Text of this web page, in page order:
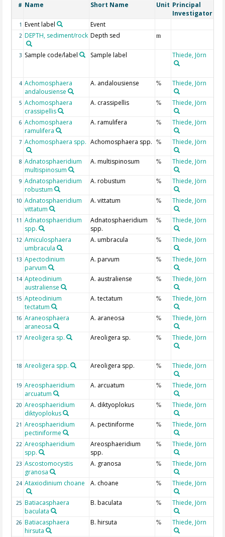
# Name Short Name Unit Principal
Investigator
1 Event label Event
2 DEPTH, sediment/rock Depth sed m
3 Sample code/label Sample label Thiede, Jörn
4 Achomosphaera
andalousiense
A. andalousiense % Thiede, Jörn
5 Achomosphaera
crassipellis
A. crassipellis % Thiede, Jörn
6 Achomosphaera
ramulifera
A. ramulifera % Thiede, Jörn
7 Achomosphaera spp. Achomosphaera spp. % Thiede, Jörn
8 Adnatosphaeridium
multispinosum
A. multispinosum % Thiede, Jörn
9 Adnatosphaeridium
robustum
A. robustum % Thiede, Jörn
10 Adnatosphaeridium
vittatum
A. vittatum % Thiede, Jörn
11 Adnatosphaeridium
spp.
Adnatosphaeridium
spp.
% Thiede, Jörn
12 Amiculosphaera
umbracula
A. umbracula % Thiede, Jörn
13 Apectodinium
parvum
A. parvum % Thiede, Jörn
14 Apteodinium
australiense
A. australiense % Thiede, Jörn
15 Apteodinium
tectatum
A. tectatum % Thiede, Jörn
16 Araneosphaera
araneosa
A. araneosa % Thiede, Jörn
17 Areoligera sp. Areoligera sp. % Thiede, Jörn
18 Areoligera spp. Areoligera spp. % Thiede, Jörn
19 Areosphaeridium
arcuatum
A. arcuatum % Thiede, Jörn
20 Areosphaeridium
diktyoplokus
A. diktyoplokus % Thiede, Jörn
21 Areosphaeridium
pectiniforme
A. pectiniforme % Thiede, Jörn
22 Areosphaeridium
spp.
Areosphaeridium
spp.
% Thiede, Jörn
23 Ascostomocystis
granosa
A. granosa % Thiede, Jörn
24 Ataxiodinium choane A. choane % Thiede, Jörn
25 Batiacasphaera
baculata
B. baculata % Thiede, Jörn
26 Batiacasphaera
hirsuta
B. hirsuta % Thiede, Jörn